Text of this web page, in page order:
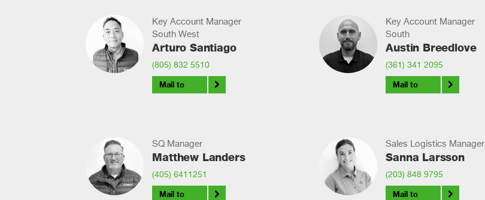
Key Account Manager
South West
Arturo Santiago
(805) 832 5510
Mail to
Key Account Manager
South
Austin Breedlove
(361) 341 2095
Mail to
SQ Manager
Matthew Landers
(405) 6411251
Mail to
Sales Logistics Manager
Sanna Larsson
(203) 848 9795
Mail to